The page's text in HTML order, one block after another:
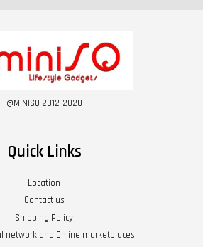
@MINISQ 2012-2020
Quick Links
Location
Contact us
Shipping Policy
network and Online marketplaces